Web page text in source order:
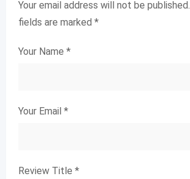
Your email address will not be published.
fields are marked *
Your Name *
Your Email *
Review Title *